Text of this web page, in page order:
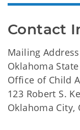
Contact
Mailing
Oklahoma
Office of Child
123 Robert S.
Oklahoma City,